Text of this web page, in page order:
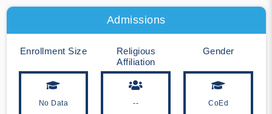
Admissions
Enrollment Size
No Data
Religious
Affiliation
--
Gender
CoEd